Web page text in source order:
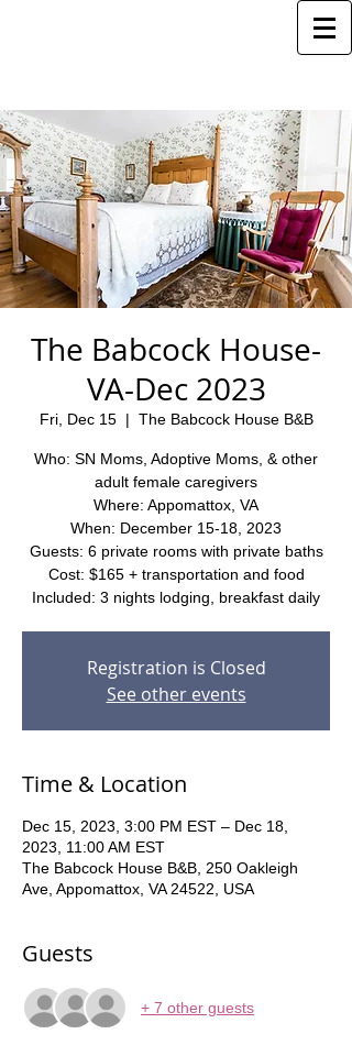
The Babcock House-
VA-Dec 2023
Fri, Dec 15
  |
The Babcock House B&B
Who: SN Moms, Adoptive Moms, & other
adult female caregivers
Where: Appomattox, VA
When: December 15-18, 2023
Guests: 6 private rooms with private baths
Cost: $165 + transportation and food
Included: 3 nights lodging, breakfast daily
Registration is Closed
See other events
Time & Location
Dec 15, 2023, 3:00 PM EST – Dec 18,
2023, 11:00 AM EST
The Babcock House B&B, 250 Oakleigh
Ave, Appomattox, VA 24522, USA
Guests
+ 7 other guests